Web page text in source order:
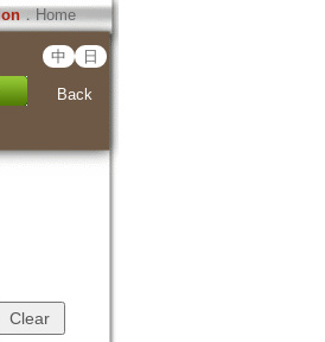
．Home
中 日
Back